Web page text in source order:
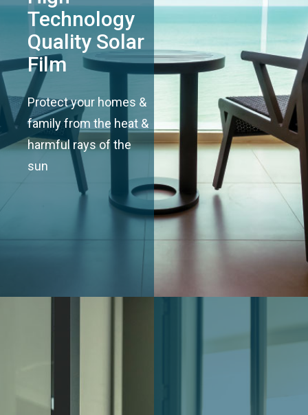
Technology
Quality Solar
Film
Protect your homes &
family from the heat &
harmful rays of the
sun